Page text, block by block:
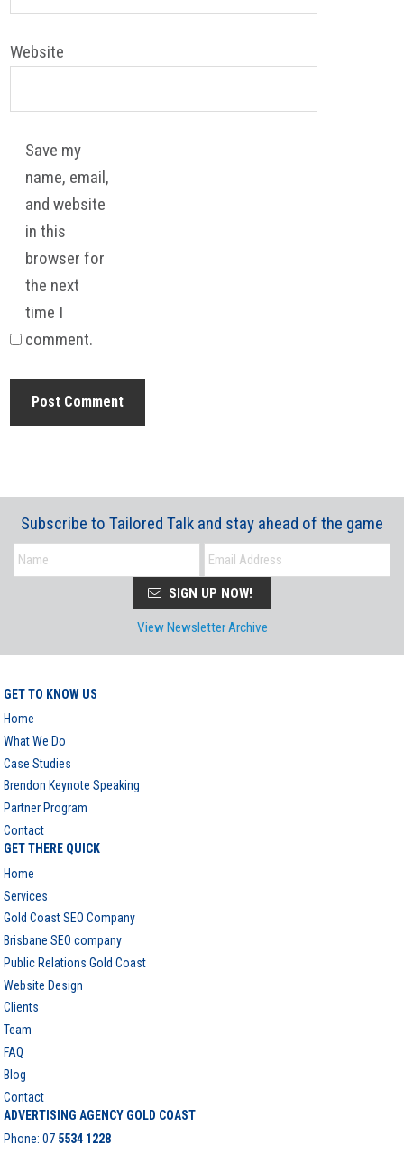
Website
Save my
name, email,
and website
in this
browser for
the next
time I
comment.
Subscribe to Tailored Talk and stay ahead of the game
SIGN UP NOW!
View Newsletter Archive
GET TO KNOW US
Home
What We Do
Case Studies
Brendon Keynote Speaking
Partner Program
Contact
GET THERE QUICK
Home
Services
Gold Coast SEO Company
Brisbane SEO company
Public Relations Gold Coast
Website Design
Clients
Team
FAQ
Blog
Contact
ADVERTISING AGENCY GOLD COAST
Phone:07 5534 1228